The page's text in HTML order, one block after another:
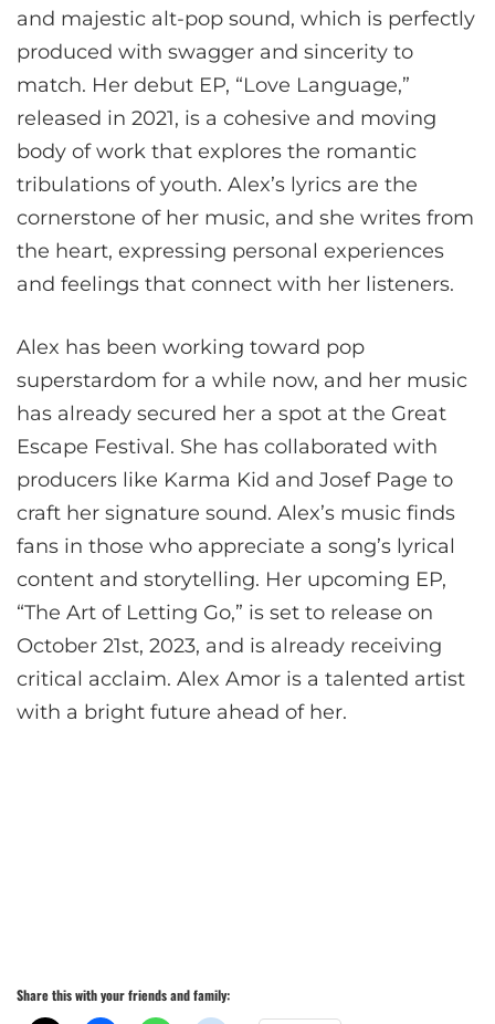
and majestic alt-pop sound, which is perfectly
produced with swagger and sincerity to
match. Her debut EP, “Love Language,”
released in 2021, is a cohesive and moving
body of work that explores the romantic
tribulations of youth. Alex’s lyrics are the
cornerstone of her music, and she writes from
the heart, expressing personal experiences
and feelings that connect with her listeners.
Alex has been working toward pop
superstardom for a while now, and her music
has already secured her a spot at the Great
Escape Festival. She has collaborated with
producers like Karma Kid and Josef Page to
craft her signature sound. Alex’s music finds
fans in those who appreciate a song’s lyrical
content and storytelling. Her upcoming EP,
“The Art of Letting Go,” is set to release on
October 21st, 2023, and is already receiving
critical acclaim. Alex Amor is a talented artist
with a bright future ahead of her.
Share this with your friends and family: